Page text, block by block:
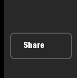
Share